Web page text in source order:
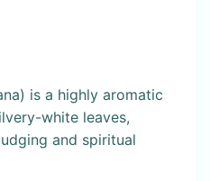
is a highly aromatic
white leaves,
and spiritual